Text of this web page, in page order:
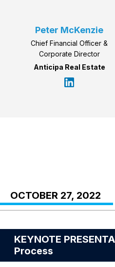
Peter McKenzie
Chief Financial Officer &
Corporate Director
Anticipa Real Estate
OCTOBER 27, 2022
KEYNOTE
Process